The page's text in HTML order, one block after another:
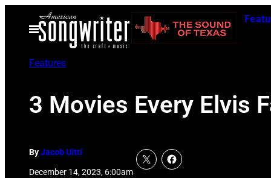
Open
Menu
Features
3 Movies Every Elvis
ByJacob Uitti
December 14, 2023, 6:00am